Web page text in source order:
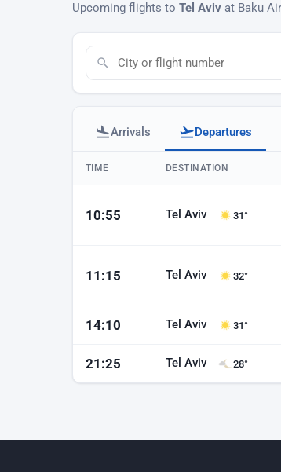
Upcoming flights to Tel Aviv at Baku
Arrivals Departures
Baku airport departures
TIME DESTINATION
10:55 Tel Aviv 31°
11:15 Tel Aviv 32°
14:10 Tel Aviv 31°
21:25 Tel Aviv 28°